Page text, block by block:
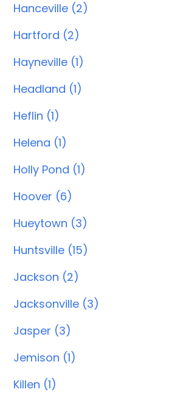
Hanceville (2)
Hartford (2)
Hayneville (1)
Headland (1)
Heflin (1)
Helena (1)
Holly Pond (1)
Hoover (6)
Hueytown (3)
Huntsville (15)
Jackson (2)
Jacksonville (3)
Jasper (3)
Jemison (1)
Killen (1)